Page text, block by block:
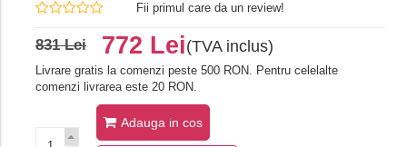
Fii primul care da un review!
831 Lei 772 Lei(TVA inclus)
Livrare gratis la comenzi peste 500 RON. Pentru celelalte
comenzi livrarea este 20 RON.
Adauga in cos